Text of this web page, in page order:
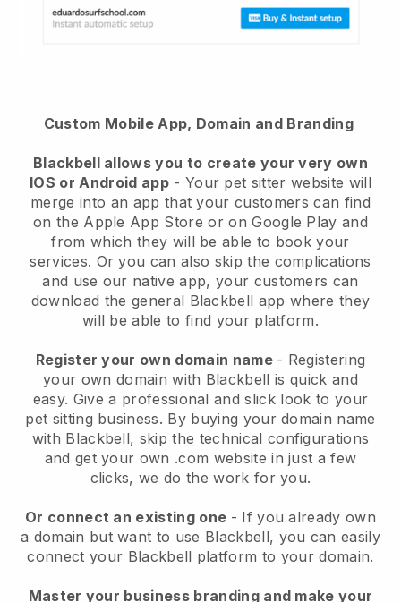
Custom Mobile App, Domain and Branding
Blackbell allows you to create your very own
IOS or Android app- Your pet sitter website will
merge into an app that your customers can find
on the Apple App Store or on Google Play and
from which they will be able to book your
services. Or you can also skip the complications
and use our native app, your customers can
download the general Blackbell app where they
will be able to find your platform.
Register your own domain name - Registering
your own domain with Blackbell is quick and
easy. Give a professional and slick look to your
pet sitting business. By buying your domain name
with Blackbell, skip the technical configurations
and get your own .com website in just a few
clicks, we do the work for you.
Or connect an existing one - If you already own
a domain but want to use Blackbell, you can easily
connect your Blackbell platform to your domain.
Master your business branding and make your